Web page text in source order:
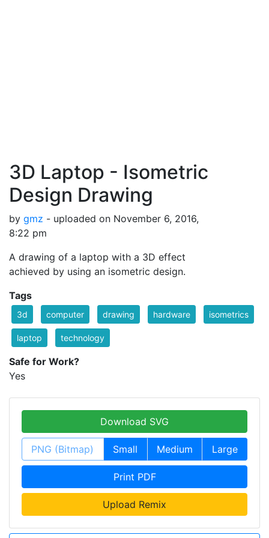
3D Laptop - Isometric
Design Drawing
by gmz - uploaded on November 6, 2016,
8:22 pm
A drawing of a laptop with a 3D effect
achieved by using an isometric design.
Tags
3d computer drawing hardware isometrics
laptop technology
Safe for Work?
Yes
Download SVG
PNG (Bitmap) Small Medium Large
Print PDF
Upload Remix